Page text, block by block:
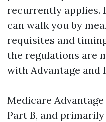
recurrently applies.
can walk you by
requisites and
the regulations are
with Advantage and
Medicare
Part B, and